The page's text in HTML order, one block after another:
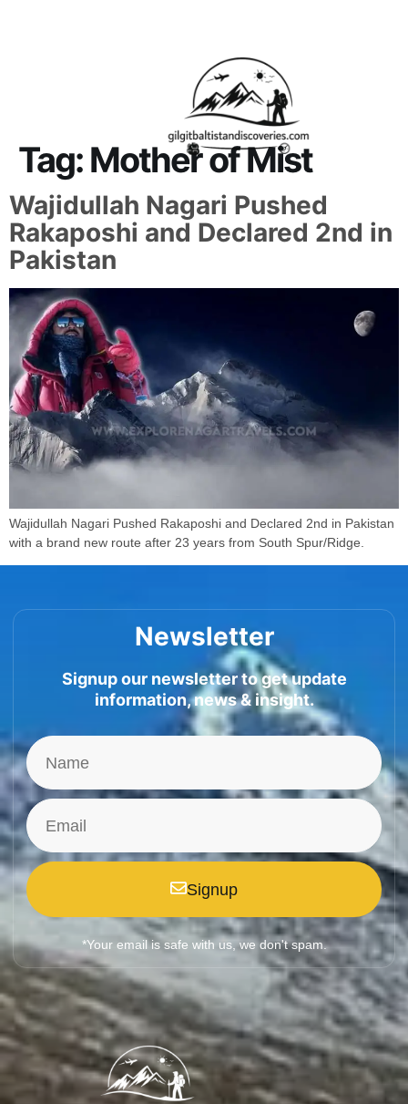
Tag:Mother of Mist
Wajidullah Nagari Pushed
Rakaposhi and Declared 2nd in
Pakistan
Wajidullah Nagari Pushed Rakaposhi and Declared 2nd in Pakistan
with a brand new route after 23 years from South Spur/Ridge.
Newsletter
Signup our newsletter to get update
information, news & insight.
Signup
*Your email is safe with us, we don't spam.